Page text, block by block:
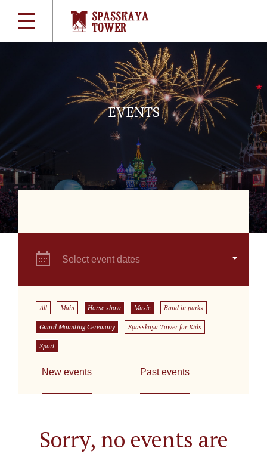
EVENTS
Select event dates
All Main Horse show Music Band in parks
Guard Mounting Ceremony Spasskaya Tower for Kids
Sport
New events Past events
Sorry, no events are